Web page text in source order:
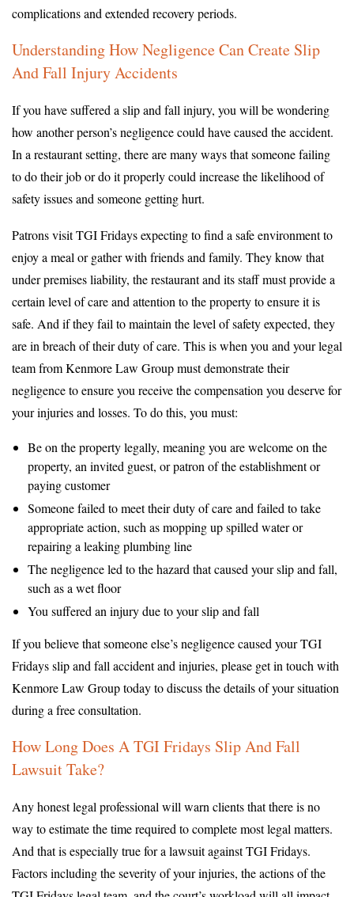
complications and extended recovery periods.
Understanding How Negligence Can Create Slip
And Fall Injury Accidents
If you have suffered a slip and fall injury, you will be wondering
how another person’s negligence could have caused the accident.
In a restaurant setting, there are many ways that someone failing
to do their job or do it properly could increase the likelihood of
safety issues and someone getting hurt.
Patrons visit TGI Fridays expecting to find a safe environment to
enjoy a meal or gather with friends and family. They know that
under premises liability, the restaurant and its staff must provide a
certain level of care and attention to the property to ensure it is
safe. And if they fail to maintain the level of safety expected, they
are in breach of their duty of care. This is when you and your legal
team from Kenmore Law Group must demonstrate their
negligence to ensure you receive the compensation you deserve for
your injuries and losses. To do this, you must:
Be on the property legally, meaning you are welcome on the
property, an invited guest, or patron of the establishment or
paying customer
Someone failed to meet their duty of care and failed to take
appropriate action, such as mopping up spilled water or
repairing a leaking plumbing line
The negligence led to the hazard that caused your slip and fall,
such as a wet floor
You suffered an injury due to your slip and fall
If you believe that someone else’s negligence caused your TGI
Fridays slip and fall accident and injuries, please get in touch with
Kenmore Law Group today to discuss the details of your situation
during a free consultation.
How Long Does A TGI Fridays Slip And Fall
Lawsuit Take?
Any honest legal professional will warn clients that there is no
way to estimate the time required to complete most legal matters.
And that is especially true for a lawsuit against TGI Fridays.
Factors including the severity of your injuries, the actions of the